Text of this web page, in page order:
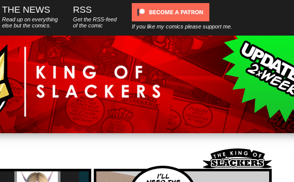
THE NEWS
Read up on everything
else butthe comics.
RSS
Get the RSS-feed
of the comic
If you like my comics please support me.